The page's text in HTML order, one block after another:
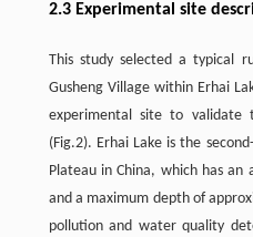
2.3 Experimental site
This study selected a typical
Gusheng Village within Erhai
experimental site to validate
(Fig.2). Erhai Lake is the
Plateau in China, which has
and a maximum depth of
pollution and water quality